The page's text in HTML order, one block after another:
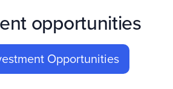
opportunities
Opportunities